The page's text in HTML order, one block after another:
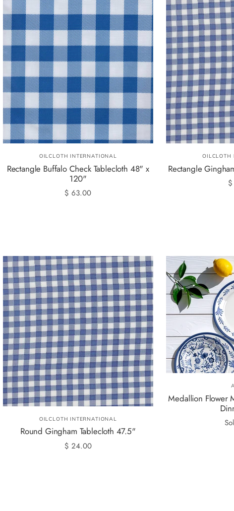
OILCLOTH INTERNATIONAL
Rectangle Buffalo Check Tablecloth 48" x
120"
$ 63.00
OILCLOTH
Rectangle
OILCLOTH INTERNATIONAL
Round Gingham Tablecloth 47.5"
$ 24.00
Medallion Flower